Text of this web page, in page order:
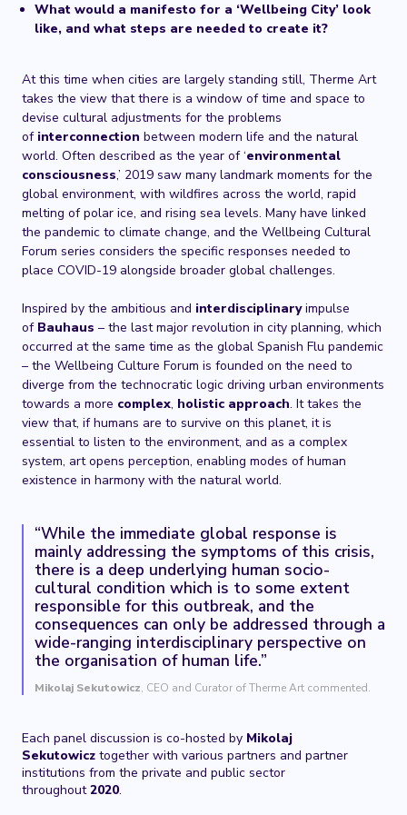
What would a manifesto for a ‘Wellbeing City’ look
like, and what steps are needed to create it?
At this time when cities are largely standing still, Therme Art
takes the view that there is a window of time and space to
devise cultural adjustments for the problems
of interconnection between modern life and the natural
world. Often described as the year of ‘environmental
consciousness,’ 2019 saw many landmark moments for the
global environment, with wildfires across the world, rapid
melting of polar ice, and rising sea levels. Many have linked
the pandemic to climate change, and the Wellbeing Cultural
Forum series considers the specific responses needed to
place COVID-19 alongside broader global challenges.
Inspired by the ambitious and interdisciplinaryimpulse
of Bauhaus – the last major revolution in city planning, which
occurred at the same time as the global Spanish Flu pandemic
– the Wellbeing Culture Forum is founded on the need to
diverge from the technocratic logic driving urban environments
towards a more complex, holistic approach. It takes the
view that, if humans are to survive on this planet, it is
essential to listen to the environment, and as a complex
system, art opens perception, enabling modes of human
existence in harmony with the natural world.
“While the immediate global response is
mainly addressing the symptoms of this crisis,
there is a deep underlying human socio-
cultural condition which is to some extent
responsible for this outbreak, and the
consequences can only be addressed through a
wide-ranging interdisciplinary perspective on
the organisation of human life.”
Mikolaj Sekutowicz, CEO and Curator of Therme Art commented.
Each panel discussion is co-hosted by Mikolaj
Sekutowicz together with various partners and partner
institutions from the private and public sector
throughout2020.